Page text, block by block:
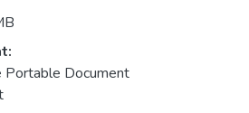
Portable Document